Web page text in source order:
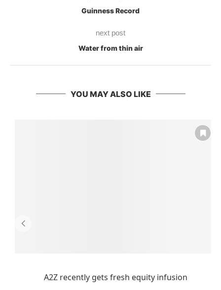
Guinness Record
next post
Water from thin air
YOU MAY ALSO LIKE
A2Z recently gets fresh equity infusion